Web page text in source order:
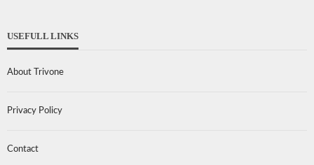
USEFULL LINKS
About Trivone
Privacy Policy
Contact